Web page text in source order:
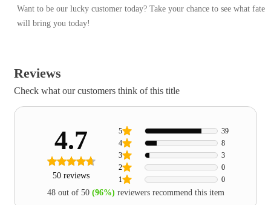
Want to be our lucky customer today? Take your chance to see what fate
will bring you today!
Reviews
Check what our customers think of this title
4.7
50 reviews 1 0
2 0
3 3
4 8
5 39
48 out of 50 (96%) reviewers recommend this item